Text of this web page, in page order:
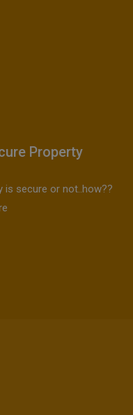
Property
is secure or not..how??